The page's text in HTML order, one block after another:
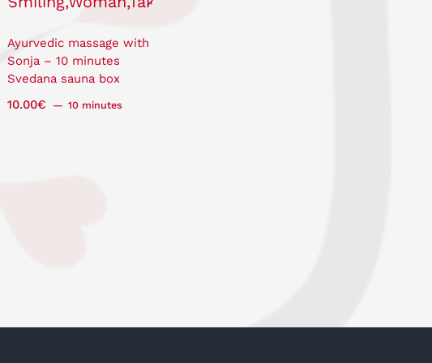
Ayurvedic massage with
Sonja – 10 minutes
Svedana sauna box
10.00€ 10 minutes